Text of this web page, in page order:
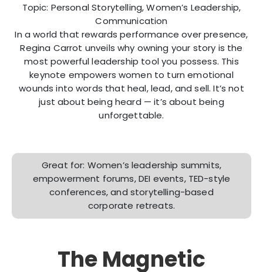
Topic: Personal Storytelling, Women’s Leadership,
Communication
In a world that rewards performance over presence,
Regina Carrot unveils why owning your story is the
most powerful leadership tool you possess. This
keynote empowers women to turn emotional
wounds into words that heal, lead, and sell. It’s not
just about being heard — it’s about being
unforgettable.
Great for: Women’s leadership summits,
empowerment forums, DEI events, TED-style
conferences, and storytelling-based
corporate retreats.
The Magnetic